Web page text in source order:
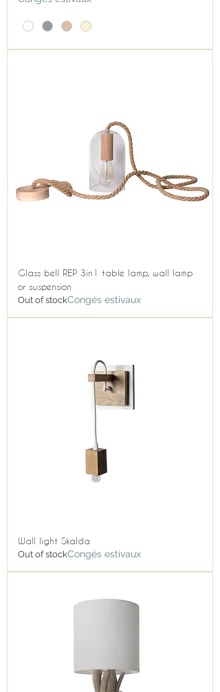
Glass bell REP 3in1 table lamp, wall lamp
or suspension
Out of stockCongés estivaux
Wall light Skalda
Out of stockCongés estivaux